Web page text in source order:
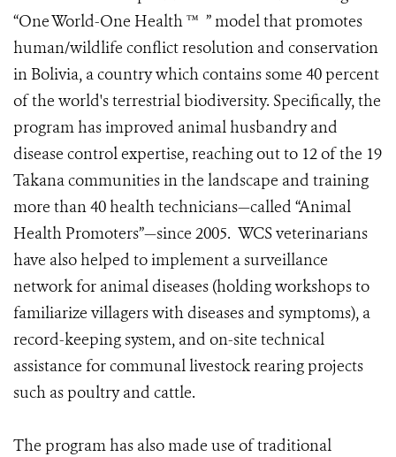
“One World-One Health ™ ” model that promotes
human/wildlife conflict resolution and conservation
in Bolivia, a country which contains some 40 percent
of the world's terrestrial biodiversity. Specifically, the
program has improved animal husbandry and
disease control expertise, reaching out to 12 of the 19
Takana communities in the landscape and training
more than 40 health technicians—called “Animal
Health Promoters”—since 2005. WCS veterinarians
have also helped to implement a surveillance
network for animal diseases (holding workshops to
familiarize villagers with diseases and symptoms), a
record-keeping system, and on-site technical
assistance for communal livestock rearing projects
such as poultry and cattle.
The program has also made use of traditional